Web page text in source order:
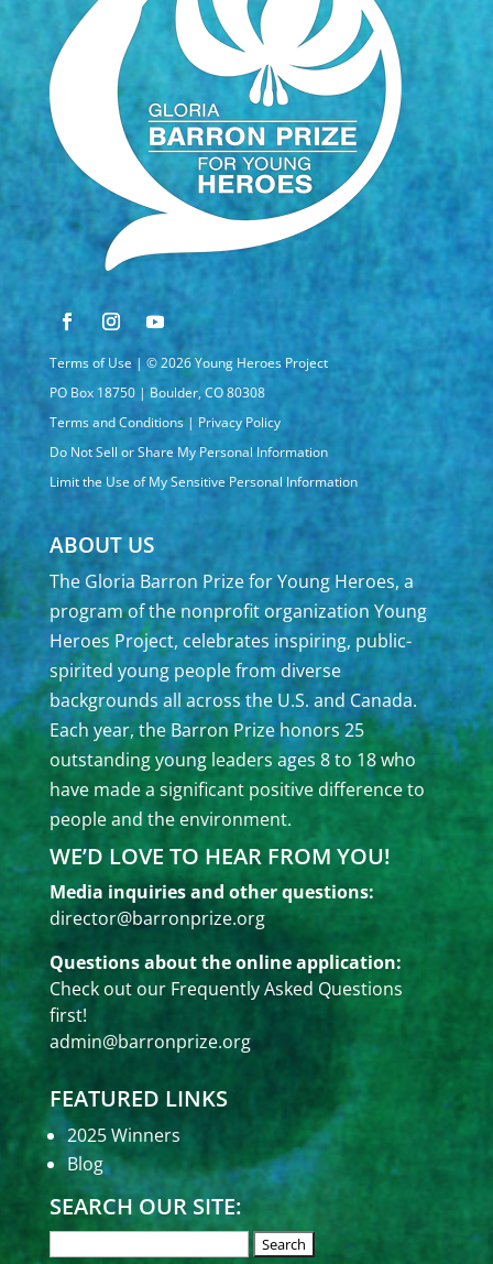
Terms of Use | © 2026 Young Heroes Project
PO Box 18750 | Boulder, CO 80308
Terms and Conditions| Privacy Policy
Do Not Sell or Share My Personal Information
Limit the Use of My Sensitive Personal Information
ABOUT US
The Gloria Barron Prize for Young Heroes, a
program of the nonprofit organization Young
Heroes Project, celebrates inspiring, public-
spirited young people from diverse
backgrounds all across the U.S. and Canada.
Each year, the Barron Prize honors 25
outstanding young leaders ages 8 to 18 who
have made a significant positive difference to
people and the environment.
WE’D LOVE TO HEAR FROM YOU!
Media inquiries and other questions:
director@barronprize.org
Questions about the online application:
Check out our Frequently Asked Questions
first!
admin@barronprize.org
FEATURED LINKS
2025 Winners
Blog
SEARCH OUR SITE: